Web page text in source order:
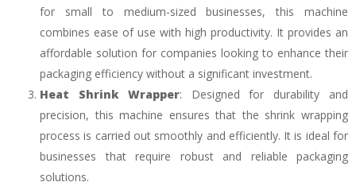
for small to medium-sized businesses, this machine
combines ease of use with high productivity. It provides an
affordable solution for companies looking to enhance their
packaging efficiency without a significant investment.
Heat Shrink Wrapper: Designed for durability and
precision, this machine ensures that the shrink wrapping
process is carried out smoothly and efficiently. It is ideal for
businesses that require robust and reliable packaging
solutions.